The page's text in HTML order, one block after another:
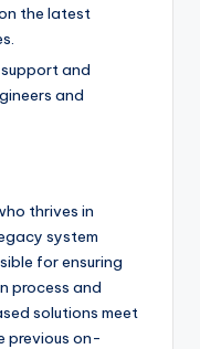
the latest
and
and
thrives in
system
for ensuring
process and
solutions meet
previous on-